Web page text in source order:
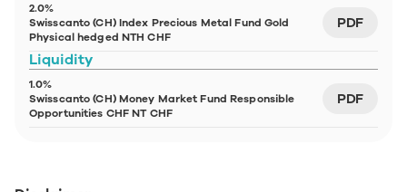
2.0%
Swisscanto (CH) Index Precious Metal Fund Gold
Physical hedged NTH CHF
PDF
Liquidity
1.0%
Swisscanto (CH) Money Market Fund Responsible
Opportunities CHF NT CHF
PDF